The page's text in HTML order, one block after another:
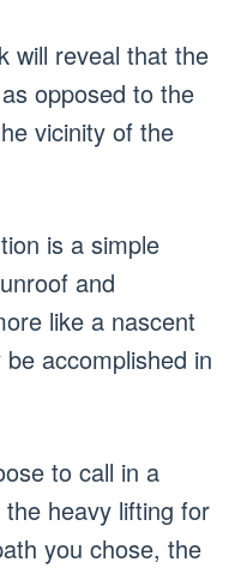
will reveal that the
opposed to the
vicinity of the
is a simple
and
like a nascent
accomplished in
to call in a
heavy lifting for
you chose, the